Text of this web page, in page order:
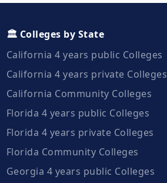
🏛️ Colleges by State
California 4 years public Colleges
California 4 years private Colleges
California Community Colleges
Florida 4 years public Colleges
Florida 4 years private Colleges
Florida Community Colleges
Georgia 4 years public Colleges